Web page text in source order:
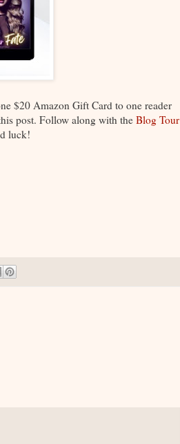
$20 Amazon Gift Card to one reader
post. Follow along with the Blog Tour
luck!